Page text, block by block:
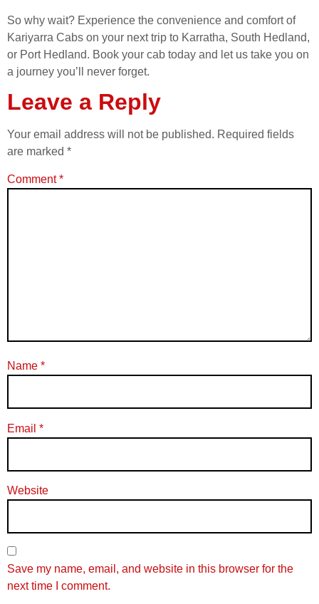
So why wait? Experience the convenience and comfort of
Kariyarra Cabs on your next trip to Karratha, South Hedland,
or Port Hedland. Book your cab today and let us take you on
a journey you’ll never forget.
Leave a Reply
Your email address will not be published. Required fields
are marked *
Comment*
Name *
Email *
Website
Save my name, email, and website in this browser for the
next time I comment.